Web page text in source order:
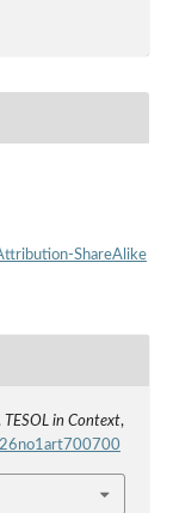
ShareAlike
TESOL in Context,